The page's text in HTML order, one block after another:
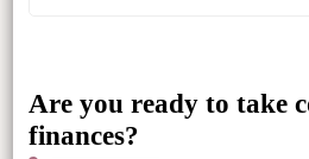
Are you ready to take
finances?